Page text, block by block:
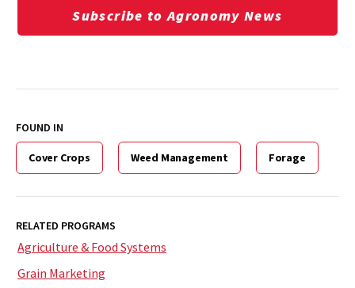
Subscribe to Agronomy News
FOUND IN
Cover Crops Weed Management Forage
RELATED PROGRAMS
Agriculture & Food Systems
Grain Marketing